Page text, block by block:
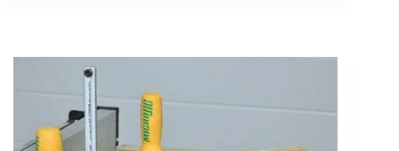
Clean
Juice
Grooves
Every
Time